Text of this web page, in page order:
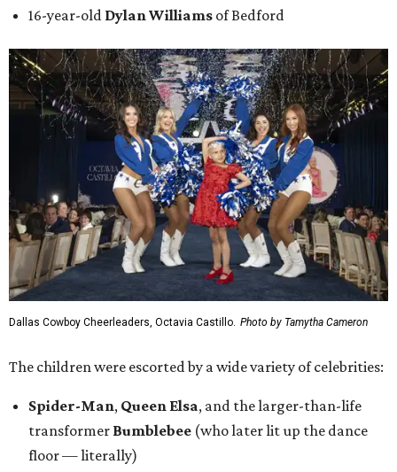
16-year-old Dylan Williams of Bedford
Dallas Cowboy Cheerleaders, Octavia Castillo. Photo by Tamytha Cameron
The children were escorted by a wide variety of celebrities:
Spider-Man, Queen Elsa, and the larger-than-life
transformer Bumblebee (who later lit up the dance
floor — literally)